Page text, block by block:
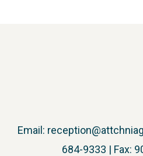
Email:
684-9333 | Fax: